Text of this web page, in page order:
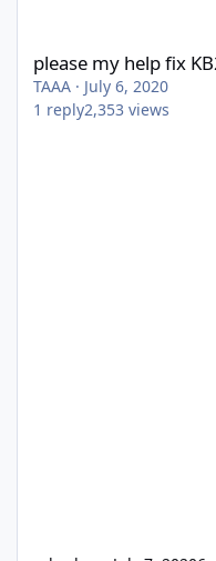
please my help fix
TAAA · July 6, 2020
1 reply2,353 views